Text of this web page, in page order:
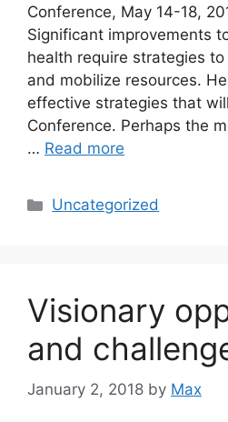
Conference, May 14-18,
Significant improvements
health require strategies
and mobilize resources.
effective strategies that
Conference. Perhaps the
… Read more
Categories
Uncategorized
Visionary
and
January 2, 2018 by Max